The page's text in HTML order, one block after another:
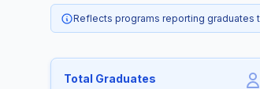
Reflects programs reporting graduates
Total Graduates